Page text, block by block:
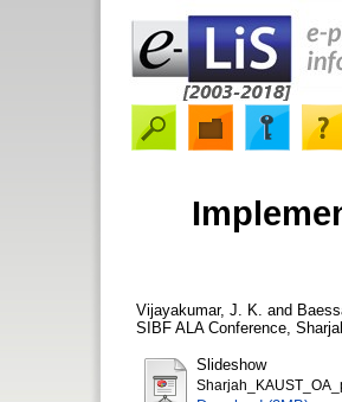
Vijayakumar, J. K. and
SIBF ALA Conference,
Slideshow